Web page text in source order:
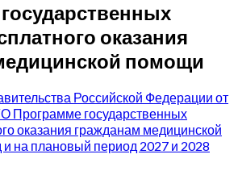
оказания
помощи
Российской Федерации от
Программе государственных
оказания гражданам медицинской
на плановый период 2027 и 2028